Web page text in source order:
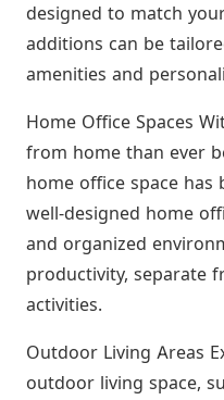
designed to match
additions can be
amenities and
Home Office Spaces
from home than ever
home office space has
well-designed home
and organized
productivity, separate
activities.
Outdoor Living Areas
outdoor living space,